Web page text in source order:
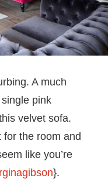
A much
pink
velvet sofa.
for the room and
like you’re
}.